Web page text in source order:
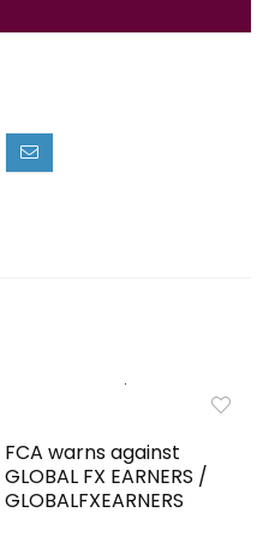
FCA warns against
GLOBAL FX EARNERS /
GLOBALFXEARNERS